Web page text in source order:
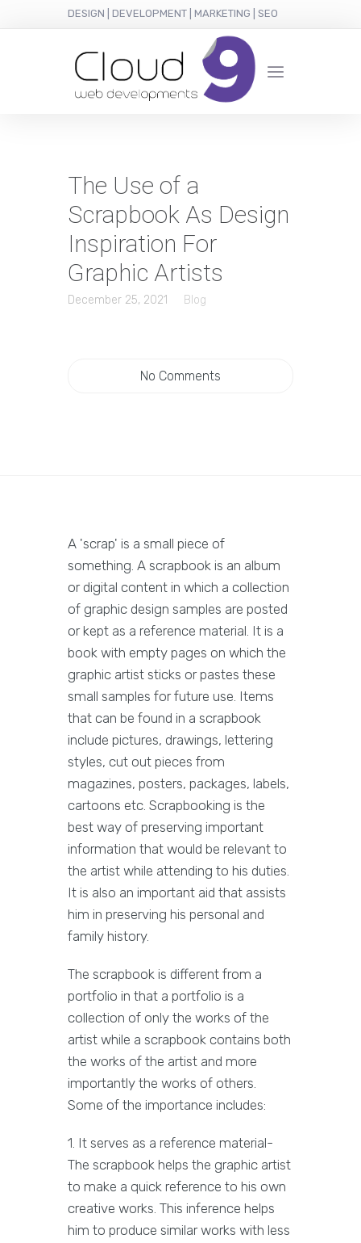
DESIGN | DEVELOPMENT | MARKETING | SEO
The Use of a
Scrapbook As Design
Inspiration For
Graphic Artists
December 25, 2021 Blog
No Comments
A 'scrap' is a small piece of
something. A scrapbook is an album
or digital content in which a collection
of graphic design samples are posted
or kept as a reference material. It is a
book with empty pages on which the
graphic artist sticks or pastes these
small samples for future use. Items
that can be found in a scrapbook
include pictures, drawings, lettering
styles, cut out pieces from
magazines, posters, packages, labels,
cartoons etc. Scrapbooking is the
best way of preserving important
information that would be relevant to
the artist while attending to his duties.
It is also an important aid that assists
him in preserving his personal and
family history.
The scrapbook is different from a
portfolio in that a portfolio is a
collection of only the works of the
artist while a scrapbook contains both
the works of the artist and more
importantly the works of others.
Some of the importance includes:
1. It serves as a reference material-
The scrapbook helps the graphic artist
to make a quick reference to his own
creative works. This inference helps
him to produce similar works with less